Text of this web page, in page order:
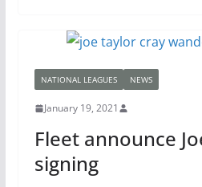
NATIONAL LEAGUES NEWS
January 19, 2021
Fleet announce
signing